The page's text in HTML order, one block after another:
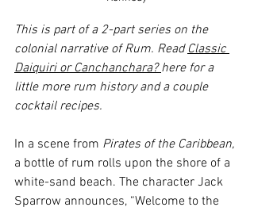
This is part of a 2-part series on the
colonial narrative of Rum. Read Classic
Daiquiri or Canchanchara? here for a
little more rum history and a couple
cocktail recipes.
In a scene from Pirates of the Caribbean,
a bottle of rum rolls upon the shore of a
white-sand beach. The character Jack
Sparrow announces, “Welcome to the